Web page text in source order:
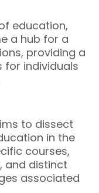
education,
a hub for a
providing a
individuals
to dissect
in the
courses,
and distinct
associated